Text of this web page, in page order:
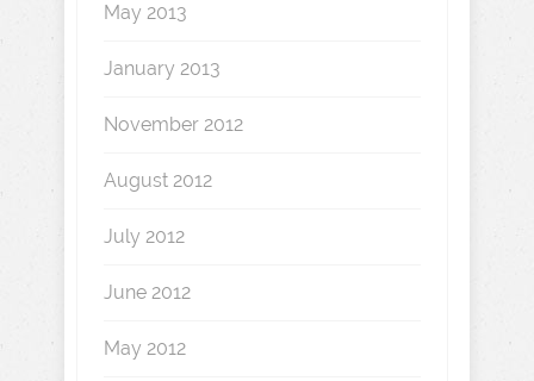
May 2013
January 2013
November 2012
August 2012
July 2012
June 2012
May 2012